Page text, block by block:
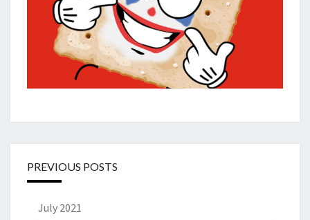
PREVIOUS POSTS
July 2021